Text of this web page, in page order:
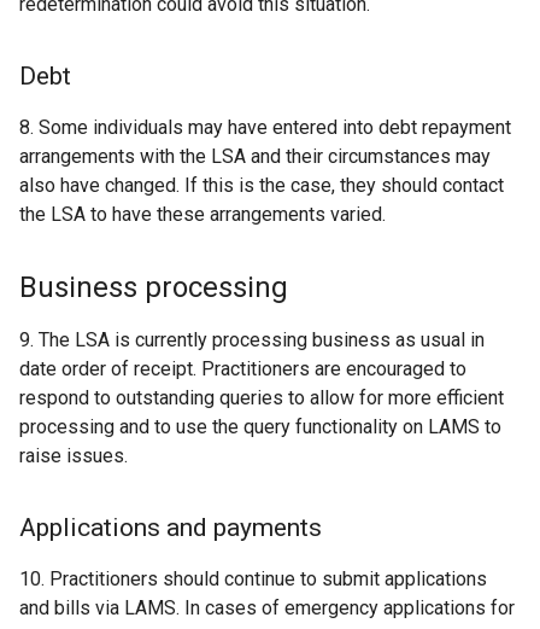
Debt
8. Some individuals may have entered into debt repayment
arrangements with the LSA and their circumstances may
also have changed. If this is the case, they should contact
the LSA to have these arrangements varied.
Business processing
9. The LSA is currently processing business as usual in
date order of receipt. Practitioners are encouraged to
respond to outstanding queries to allow for more efficient
processing and to use the query functionality on LAMS to
raise issues.
Applications and payments
10. Practitioners should continue to submit applications
and bills via LAMS. In cases of emergency applications for